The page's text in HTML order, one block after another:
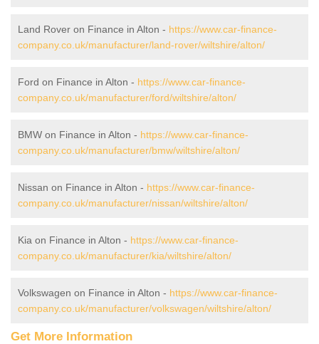
Land Rover on Finance in Alton - https://www.car-finance-
company.co.uk/manufacturer/land-rover/wiltshire/alton/
Ford on Finance in Alton - https://www.car-finance-
company.co.uk/manufacturer/ford/wiltshire/alton/
BMW on Finance in Alton - https://www.car-finance-
company.co.uk/manufacturer/bmw/wiltshire/alton/
Nissan on Finance in Alton - https://www.car-finance-
company.co.uk/manufacturer/nissan/wiltshire/alton/
Kia on Finance in Alton - https://www.car-finance-
company.co.uk/manufacturer/kia/wiltshire/alton/
Volkswagen on Finance in Alton - https://www.car-finance-
company.co.uk/manufacturer/volkswagen/wiltshire/alton/
Get More Information